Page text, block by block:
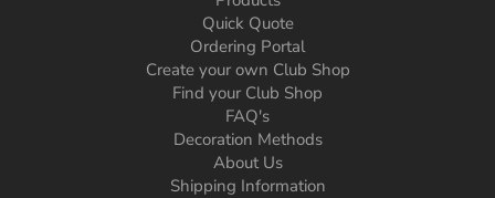
Quick Quote
Ordering Portal
Create your own Club Shop
Find your Club Shop
FAQ's
Decoration Methods
About Us
Shipping Information